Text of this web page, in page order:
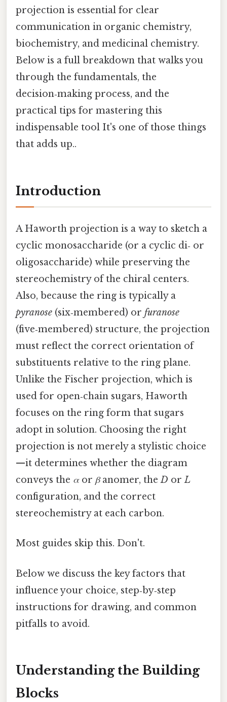
projection is essential for clear
communication in organic chemistry,
biochemistry, and medicinal chemistry.
Below is a full breakdown that walks you
through the fundamentals, the
decision‑making process, and the
practical tips for mastering this
indispensable tool It's one of those things
that adds up..
Introduction
A Haworth projection is a way to sketch a
cyclic monosaccharide (or a cyclic di‑ or
oligosaccharide) while preserving the
stereochemistry of the chiral centers.
Also, because the ring is typically a
pyranose (six‑membered) or furanose
(five‑membered) structure, the projection
must reflect the correct orientation of
substituents relative to the ring plane.
Unlike the Fischer projection, which is
used for open‑chain sugars, Haworth
focuses on the ring form that sugars
adopt in solution. Choosing the right
projection is not merely a stylistic choice
—it determines whether the diagram
conveys the αor βanomer, theD orL
configuration, and the correct
stereochemistry at each carbon.
Most guides skip this. Don't.
Below we discuss the key factors that
influence your choice, step‑by‑step
instructions for drawing, and common
pitfalls to avoid.
Understanding the Building
Blocks